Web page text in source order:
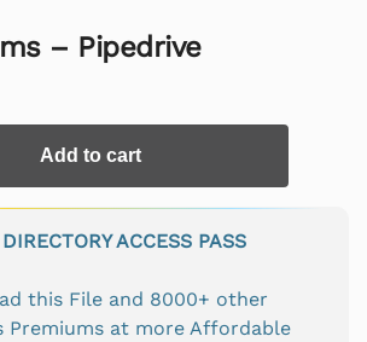
– Pipedrive
Add to cart
ACCESS PASS
this File and 8000+ other
Premiums at more Affordable